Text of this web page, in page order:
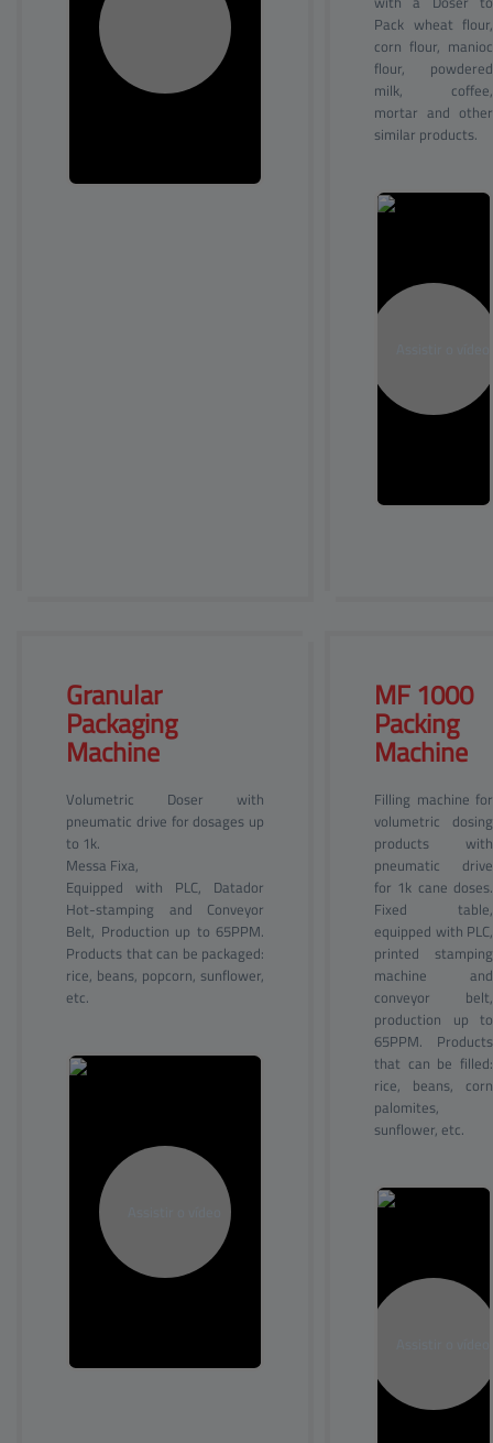
Pack wheat flour,
corn flour, manioc
flour, powdered
milk, coffee,
mortar and other
similar products.
Granular
Packaging
Machine
Volumetric Doser with
pneumatic drive for dosages up
to 1k.
Messa Fixa,
Equipped with PLC, Datador
Hot-stamping and Conveyor
Belt, Production up to 65PPM.
Products that can be packaged:
rice, beans, popcorn, sunflower,
etc.
MF 1000
Packing
Machine
Filling machine for
volumetric dosing
products with
pneumatic drive
for 1k cane doses.
Fixed table,
equipped with PLC,
printed stamping
machine and
conveyor belt,
production up to
65PPM. Products
that can be filled:
rice, beans, corn
palomites,
sunflower, etc.